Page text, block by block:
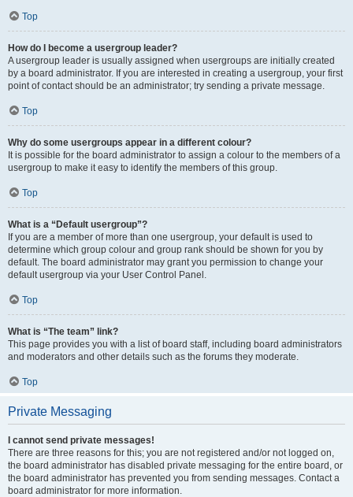
Top
How do I become a usergroup leader?
A usergroup leader is usually assigned when usergroups are initially created
by a board administrator. If you are interested in creating a usergroup, your first
point of contact should be an administrator; try sending a private message.
Top
Why do some usergroups appear in a different colour?
It is possible for the board administrator to assign a colour to the members of a
usergroup to make it easy to identify the members of this group.
Top
What is a “Default usergroup”?
If you are a member of more than one usergroup, your default is used to
determine which group colour and group rank should be shown for you by
default. The board administrator may grant you permission to change your
default usergroup via your User Control Panel.
Top
What is “The team” link?
This page provides you with a list of board staff, including board administrators
and moderators and other details such as the forums they moderate.
Top
Private Messaging
I cannot send private messages!
There are three reasons for this; you are not registered and/or not logged on,
the board administrator has disabled private messaging for the entire board, or
the board administrator has prevented you from sending messages. Contact a
board administrator for more information.